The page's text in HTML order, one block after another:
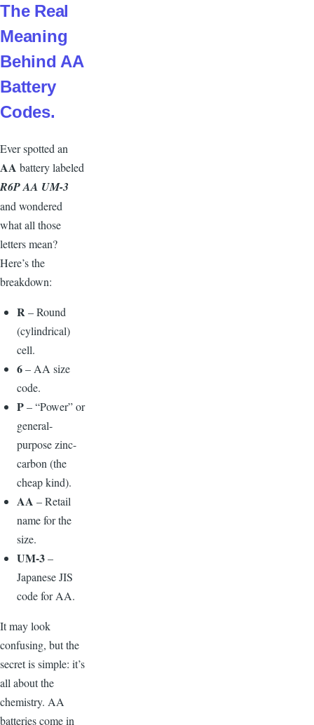
The Real
Meaning
Behind AA
Battery
Codes.
Ever spotted an
AA battery labeled
R6P AA UM-3
and wondered
what all those
letters mean?
Here’s the
breakdown:
R– Round
(cylindrical)
cell.
6– AA size
code.
P– “Power” or
general-
purpose zinc-
carbon (the
cheap kind).
AA – Retail
name for the
size.
UM-3–
Japanese JIS
code for AA.
It may look
confusing, but the
secret is simple: it’s
all about the
chemistry. AA
batteries come in